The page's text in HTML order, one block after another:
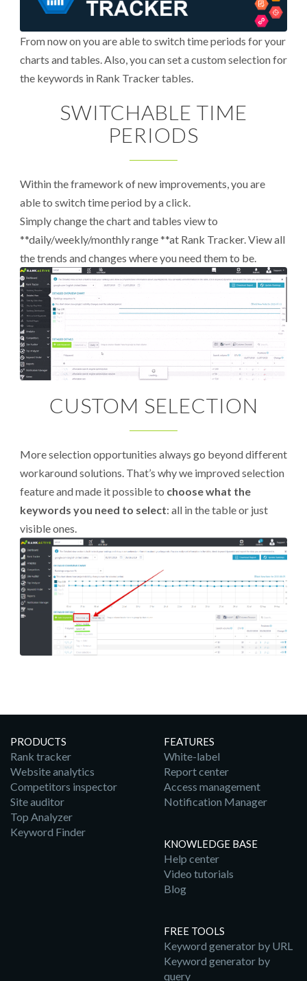
From now on you are able to switch time periods for your
charts and tables. Also, you can set a custom selection for
the keywords in Rank Tracker tables.
SWITCHABLE TIME
PERIODS
Within the framework of new improvements, you are
able to switch time period by a click.
Simply change the chart and tables view to
**daily/weekly/monthly range **at Rank Tracker. View all
the trends and changes where you need them to be.
CUSTOM SELECTION
More selection opportunities always go beyond different
workaround solutions. That’s why we improved selection
feature and made it possible to choose what the
keywords you need to select: all in the table or just
visible ones.
PRODUCTS
Rank tracker
Website analytics
Competitors inspector
Site auditor
Top Analyzer
Keyword Finder
FEATURES
White-label
Report center
Access management
Notification Manager
KNOWLEDGE BASE
Help center
Video tutorials
Blog
FREE TOOLS
Keyword generator by URL
Keyword generator by
query